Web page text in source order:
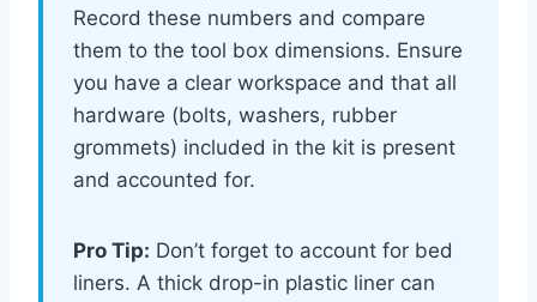
Record these numbers and compare
them to the tool box dimensions. Ensure
you have a clear workspace and that all
hardware (bolts, washers, rubber
grommets) included in the kit is present
and accounted for.
Pro Tip: Don’t forget to account for bed
liners. A thick drop-in plastic liner can